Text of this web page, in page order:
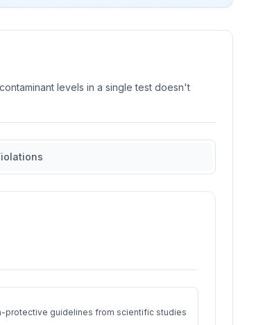
levels in a single test doesn't
protective guidelines from scientific studies